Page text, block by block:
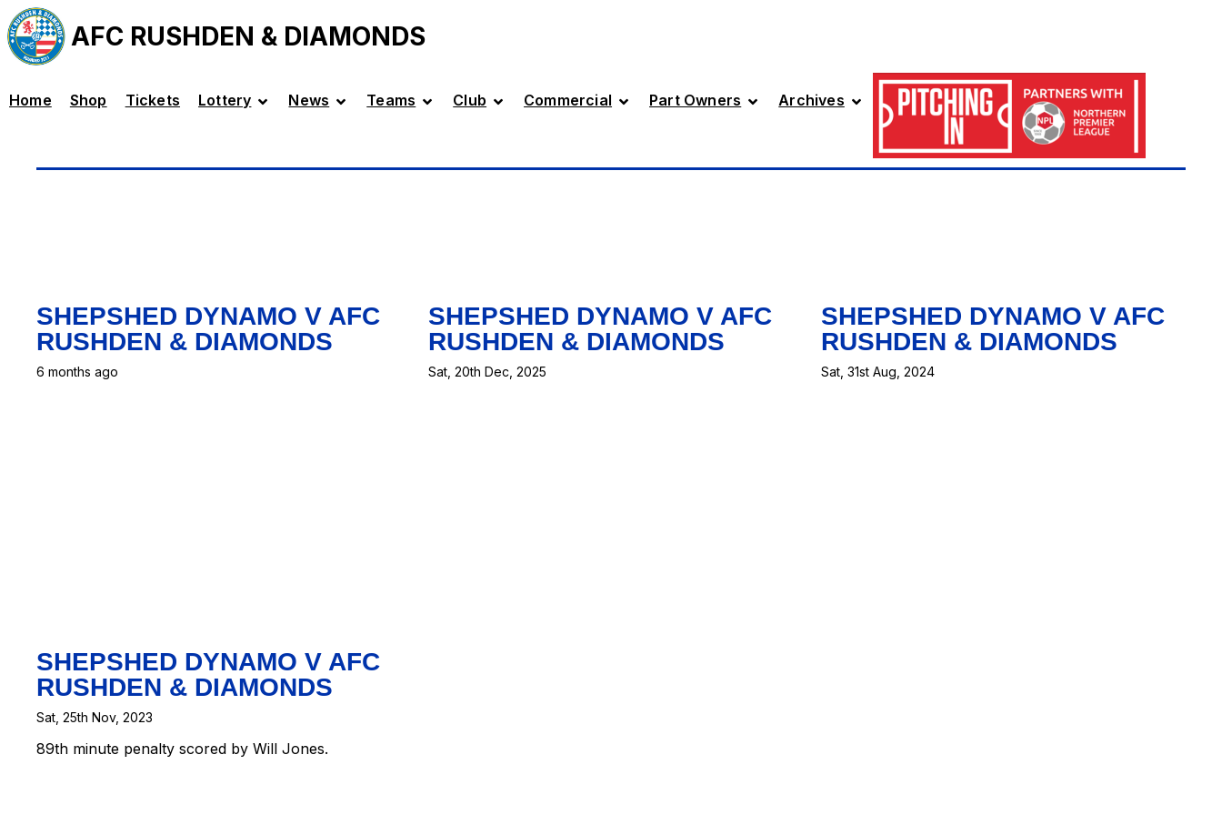
AFC RUSHDEN & DIAMONDS
Home Shop Tickets Lottery News Teams Club Commercial Part Owners Archives
SHEPSHED DYNAMO V AFC
RUSHDEN & DIAMONDS
6 months ago
SHEPSHED DYNAMO V AFC
RUSHDEN & DIAMONDS
Sat, 20th Dec, 2025
SHEPSHED DYNAMO V AFC
RUSHDEN & DIAMONDS
Sat, 31st Aug, 2024
SHEPSHED DYNAMO V AFC
RUSHDEN & DIAMONDS
Sat, 25th Nov, 2023
89th minute penalty scored by Will Jones.